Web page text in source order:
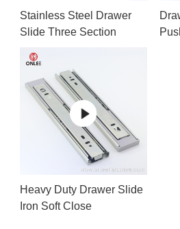
Stainless Steel Drawer
Slide Three Section
Heavy Duty Drawer Slide
Iron Soft Close